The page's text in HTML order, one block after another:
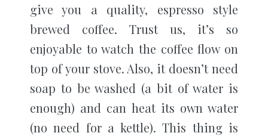
give you a quality, espresso style
brewed coffee. Trust us, it’s so
enjoyable to watch the coffee flow on
top of your stove. Also, it doesn’t need
soap to be washed (a bit of water is
enough) and can heat its own water
(no need for a kettle). This thing is